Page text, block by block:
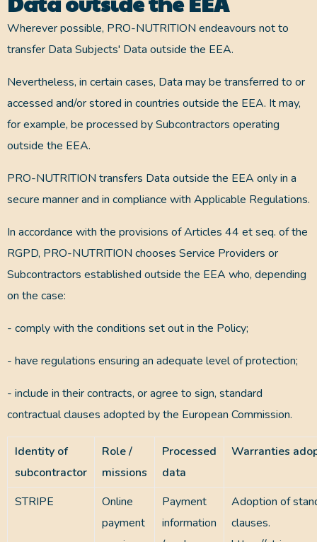
Wherever possible, PRO-NUTRITION endeavours not to
transfer Data Subjects' Data outside the EEA.
Nevertheless, in certain cases, Data may be transferred to or
accessed and/or stored in countries outside the EEA. It may,
for example, be processed by Subcontractors operating
outside the EEA.
PRO-NUTRITION transfers Data outside the EEA only in a
secure manner and in compliance with Applicable Regulations.
In accordance with the provisions of Articles 44 et seq. of the
RGPD, PRO-NUTRITION chooses Service Providers or
Subcontractors established outside the EEA who, depending
on the case:
- comply with the conditions set out in the Policy;
- have regulations ensuring an adequate level of protection;
- include in their contracts, or agree to sign, standard
contractual clauses adopted by the European Commission.
Identity of
subcontractor
Role /
missions
Processed
data
Warranties
STRIPE
Online
payment
Payment
information
Adoption of
clauses.